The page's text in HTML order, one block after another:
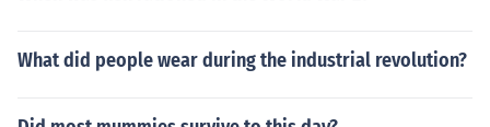
What did people wear during the industrial revolution?